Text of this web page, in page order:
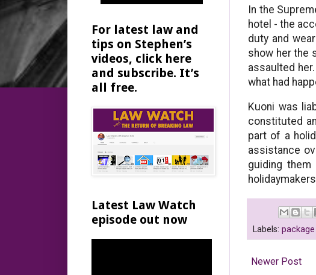
In the
hotel - the
duty and
show her the
assaulted
what had
Kuoni was
constituted
part of a
assistance
guiding
Labels:
Newer Post
For latest law and
tips on Stephen’s
videos, click here
and subscribe. It’s
all free.
Latest Law Watch
episode out now